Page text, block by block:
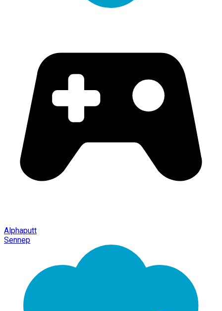
Alphaputt
Sennep